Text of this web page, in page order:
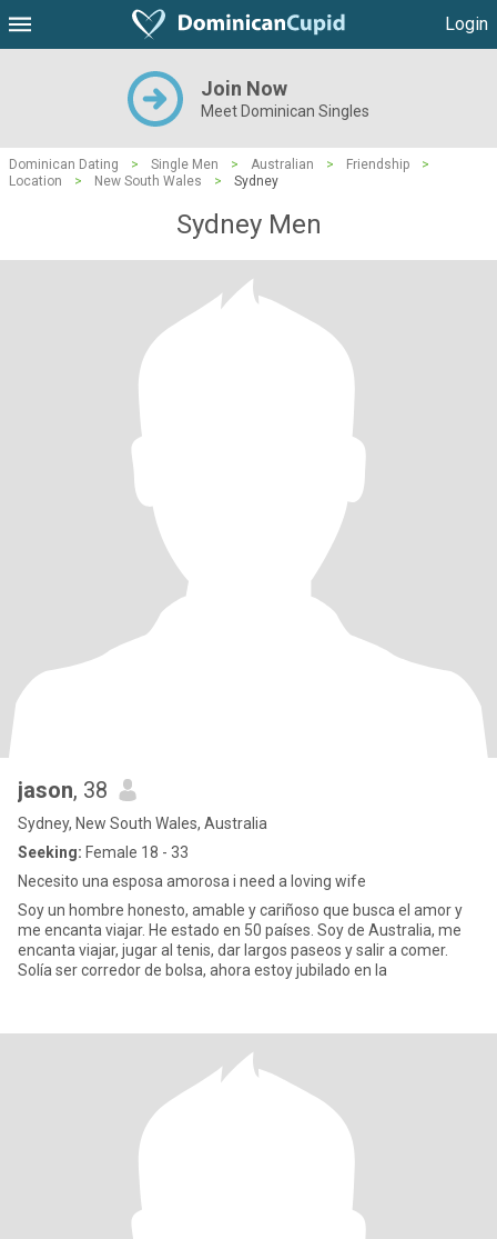
Login
Join Now
Meet Dominican Singles
Dominican Dating > Single Men > Australian > Friendship
>
Location
> New South Wales > Sydney
Sydney Men
jason, 38
Sydney, New South Wales, Australia
Seeking: Female 18 - 33
Necesito una esposa amorosa i need a loving wife
Soy un hombre honesto, amable y cariñoso que busca el amor y
me encanta viajar. He estado en 50 países. Soy de Australia, me
encanta viajar, jugar al tenis, dar largos paseos y salir a comer.
Solía ​​ser corredor de bolsa, ahora estoy jubilado en la